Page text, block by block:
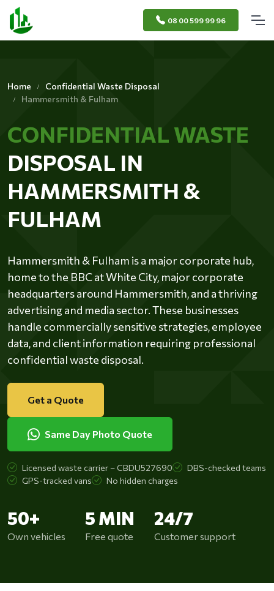
08 00 599 99 96
Home
Confidential Waste Disposal
Hammersmith & Fulham
CONFIDENTIAL WASTE
DISPOSAL IN
HAMMERSMITH &
FULHAM
Hammersmith & Fulham is a major corporate hub,
home to the BBC at White City, major corporate
headquarters around Hammersmith, and a thriving
advertising and media sector. These businesses
handle commercially sensitive strategies, employee
data, and client information requiring professional
confidential waste disposal.
Get a Quote
Same Day Photo Quote
Licensed waste carrier – CBDU527690
DBS-checked teams
GPS-tracked vans
No hidden charges
50+
Own vehicles
5 MIN
Free quote
24/7
Customer support